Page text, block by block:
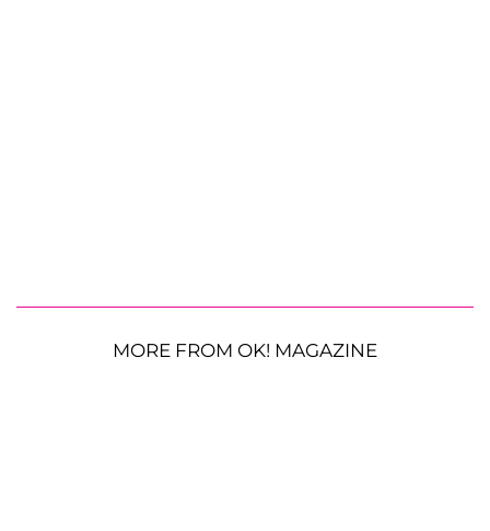
MORE FROM OK! MAGAZINE